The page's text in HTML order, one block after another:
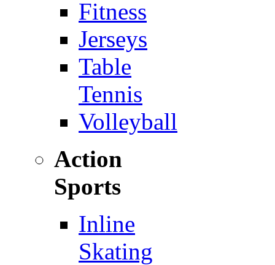
Fitness
Jerseys
Table
Tennis
Volleyball
Action
Sports
Inline
Skating